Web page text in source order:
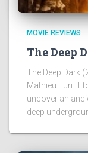
MOVIE REVIEWS
The Deep
The Deep Dark
Mathieu Turi. It
uncover an
deep